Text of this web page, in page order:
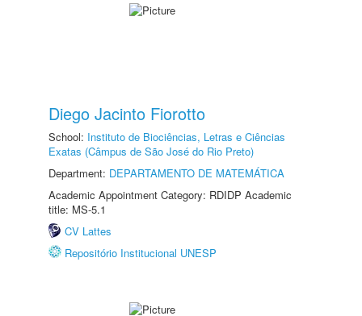
Diego Jacinto Fiorotto
School: Instituto de Biociências, Letras e Ciências
Exatas (Câmpus de São José do Rio Preto)
Department: DEPARTAMENTO DE MATEMÁTICA
Academic Appointment Category: RDIDP Academic
title: MS-5.1
CV Lattes
Repositório Institucional UNESP